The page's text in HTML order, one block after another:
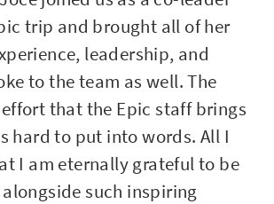
trip and brought all of her
leadership, and
to the team as well. The
that the Epic staff brings
hard to put into words. All I
I am eternally grateful to be
such inspiring